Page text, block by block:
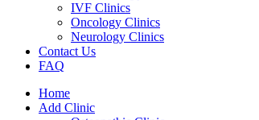
IVF Clinics
Oncology Clinics
Neurology Clinics
Contact Us
FAQ
Home
Add Clinic